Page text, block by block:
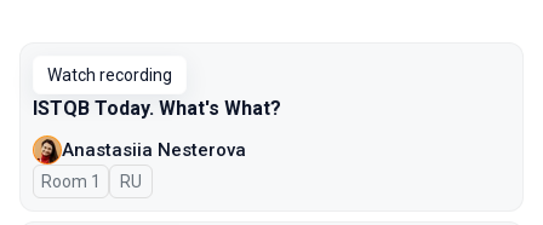
Watch recording
ISTQB Today. What's What?
Anastasiia Nesterova
Room 1 In Russian
RU